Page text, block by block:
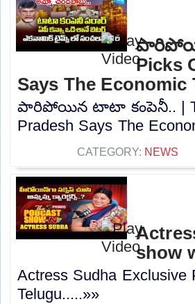
Picks
Says The Economic
పారిపోయిన టాటా కంపెనీ.. |
Pradesh Says The
CATEGORY: NEWS
show
Actress Sudha
Telugu.....»»